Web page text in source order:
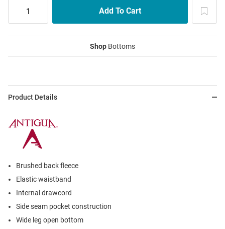
Shop Bottoms
Product Details
Brushed back fleece
Elastic waistband
Internal drawcord
Side seam pocket construction
Wide leg open bottom